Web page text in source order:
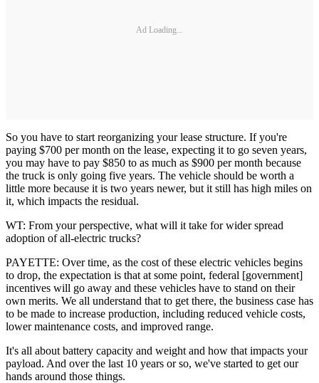
Ad Loading...
So you have to start reorganizing your lease structure. If you're
paying $700 per month on the lease, expecting it to go seven years,
you may have to pay $850 to as much as $900 per month because
the truck is only going five years. The vehicle should be worth a
little more because it is two years newer, but it still has high miles on
it, which impacts the residual.
WT: From your perspective, what will it take for wider spread
adoption of all-electric trucks?
PAYETTE: Over time, as the cost of these electric vehicles begins
to drop, the expectation is that at some point, federal [government]
incentives will go away and these vehicles have to stand on their
own merits. We all understand that to get there, the business case has
to be made to increase production, including reduced vehicle costs,
lower maintenance costs, and improved range.
It's all about battery capacity and weight and how that impacts your
payload. And over the last 10 years or so, we've started to get our
hands around those things.